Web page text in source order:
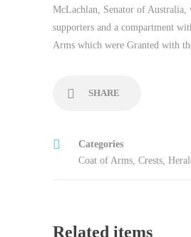
McLachlan, Senator of Australia,
supporters and a compartment
Arms which were Granted with
SHARE
Categories
Coat of Arms, Crests,
Related items